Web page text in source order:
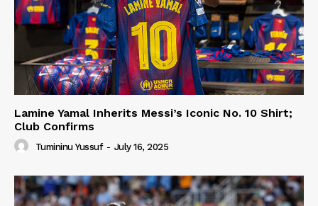
Lamine Yamal Inherits Messi’s Iconic No. 10 Shirt;
Club Confirms
Tumininu Yussuf - July 16, 2025